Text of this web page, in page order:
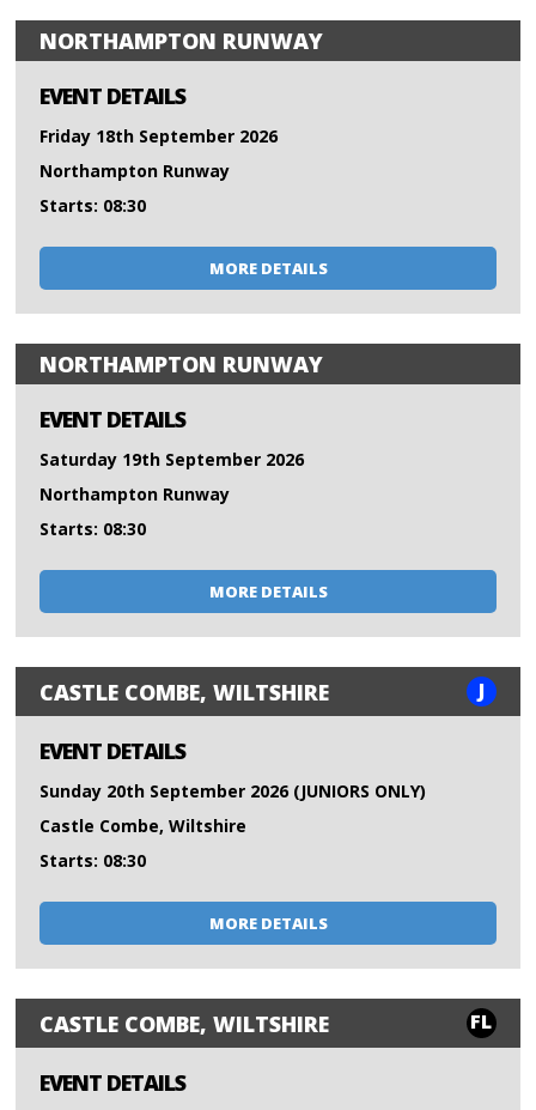
NORTHAMPTON RUNWAY
EVENT DETAILS
Friday 18th September 2026
Northampton Runway
Starts: 08:30
MORE DETAILS
NORTHAMPTON RUNWAY
EVENT DETAILS
Saturday 19th September 2026
Northampton Runway
Starts: 08:30
MORE DETAILS
CASTLE COMBE, WILTSHIRE J
EVENT DETAILS
Sunday 20th September 2026 (JUNIORS ONLY)
Castle Combe, Wiltshire
Starts: 08:30
MORE DETAILS
CASTLE COMBE, WILTSHIRE FL
EVENT DETAILS